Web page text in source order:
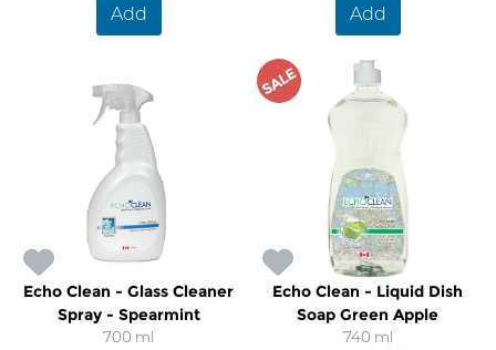
Add Add
Echo Clean - Glass Cleaner
Spray - Spearmint
700 ml
SALE
Echo Clean - Liquid Dish
Soap Green Apple
740 ml